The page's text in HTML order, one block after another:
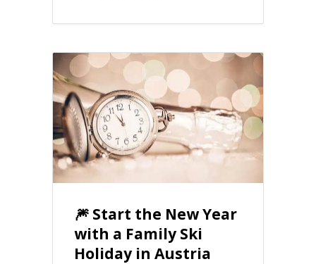
🎆 Start the New Year
with a Family Ski
Holiday in Austria